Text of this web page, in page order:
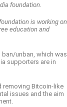
foundation.
is working on
education and
unban, which was
supporters are in
removing Bitcoin-like
issues and the aim